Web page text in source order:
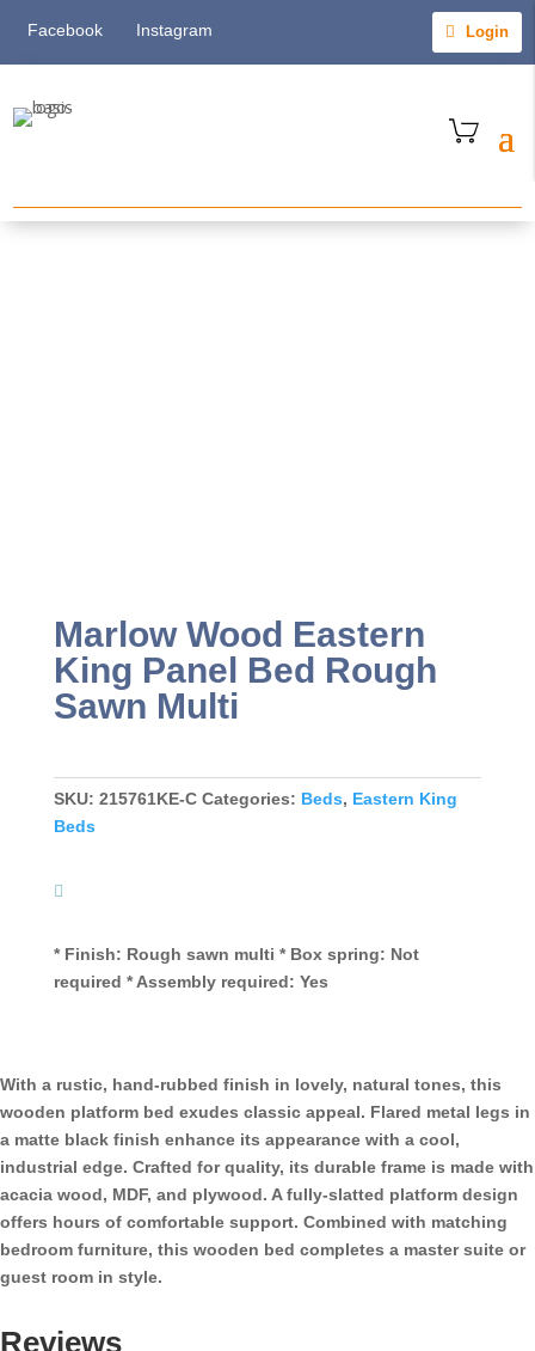
Facebook Instagram Login
Marlow Wood Eastern
King Panel Bed Rough
Sawn Multi
SKU: 215761KE-C Categories: Beds, Eastern King
Beds
* Finish: Rough sawn multi * Box spring: Not
required * Assembly required: Yes
With a rustic, hand-rubbed finish in lovely, natural tones, this
wooden platform bed exudes classic appeal. Flared metal legs in
a matte black finish enhance its appearance with a cool,
industrial edge. Crafted for quality, its durable frame is made with
acacia wood, MDF, and plywood. A fully-slatted platform design
offers hours of comfortable support. Combined with matching
bedroom furniture, this wooden bed completes a master suite or
guest room in style.
Reviews